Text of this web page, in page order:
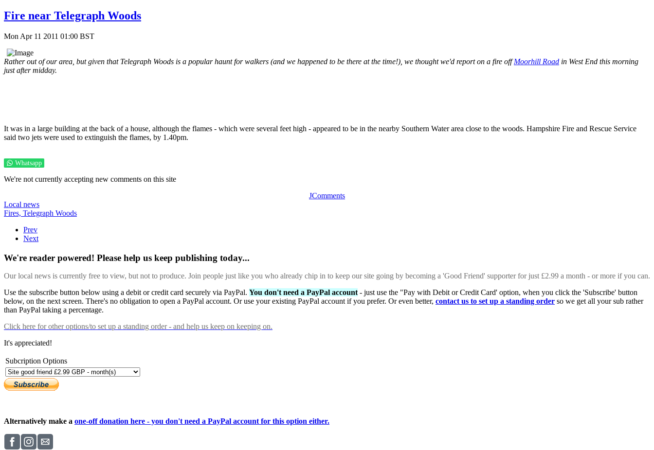
Fire near Telegraph Woods
Mon Apr 11 2011 01:00 BST
Rather out of our area, but given that Telegraph Woods is a popular haunt for walkers (and we happened to be there at the time!), we thought we'd report on a fire offMoorhill Road in West End this morning
just after midday.
It was in a large building at the back of a house, although the flames - which were several feet high - appeared to be in the nearby Southern Water area close to the woods. Hampshire Fire and Rescue Service
said two jets were used to extinguish the flames, by 1.40pm.
Whatsapp
We're not currently accepting new comments on this site
JComments
Local news
Fires, Telegraph Woods
Prev
Next
We're reader powered! Please help us keep publishing today...
Our local news is currently free to view, but not to produce. Join people just like you who already chip in to keep our site going by becoming a 'Good Friend' supporter for just £2.99 a month - or more if you can.
Use the subscribe button below using a debit or credit card securely via PayPal. You don't need a PayPal account - just use the "Pay with Debit or Credit Card' option, when you click the 'Subscribe' button
below, on the next screen. There's no obligation to open a PayPal account. Or use your existing PayPal account if you prefer. Or even better, contact us to set up a standing order so we get all your sub rather
than PayPal taking a percentage.
Click here for other options/to set up a standing order - and help us keep on keeping on.
It's appreciated!
Subcription Options
Alternatively make a one-off donation here - you don't need a PayPal account for this option either.